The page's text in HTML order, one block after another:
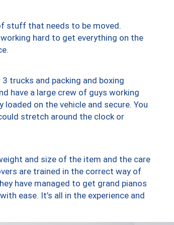
stuff that needs to be moved.
hard to get everything on the
trucks and packing and boxing
have a large crew of guys working
on the vehicle and secure. You
stretch around the clock or
and size of the item and the care
are trained in the correct way of
have managed to get grand pianos
ease. It’s all in the experience and